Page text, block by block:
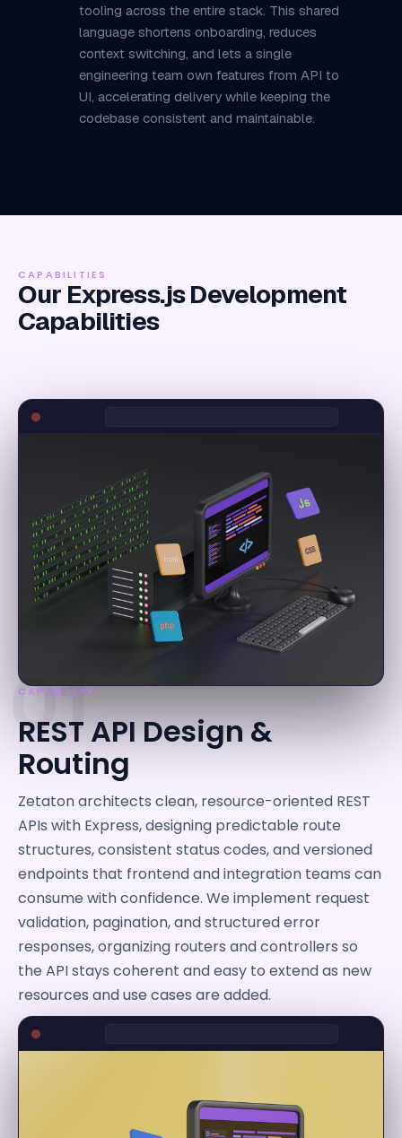
tooling across the entire stack. This shared
language shortens onboarding, reduces
context switching, and lets a single
engineering team own features from API to
UI, accelerating delivery while keeping the
codebase consistent and maintainable.
CAPABILITIES
Our Express.js Development
Capabilities
01
CAPABILITY
REST API Design &
Routing
Zetaton architects clean, resource-oriented REST
APIs with Express, designing predictable route
structures, consistent status codes, and versioned
endpoints that frontend and integration teams can
consume with confidence. We implement request
validation, pagination, and structured error
responses, organizing routers and controllers so
the API stays coherent and easy to extend as new
resources and use cases are added.